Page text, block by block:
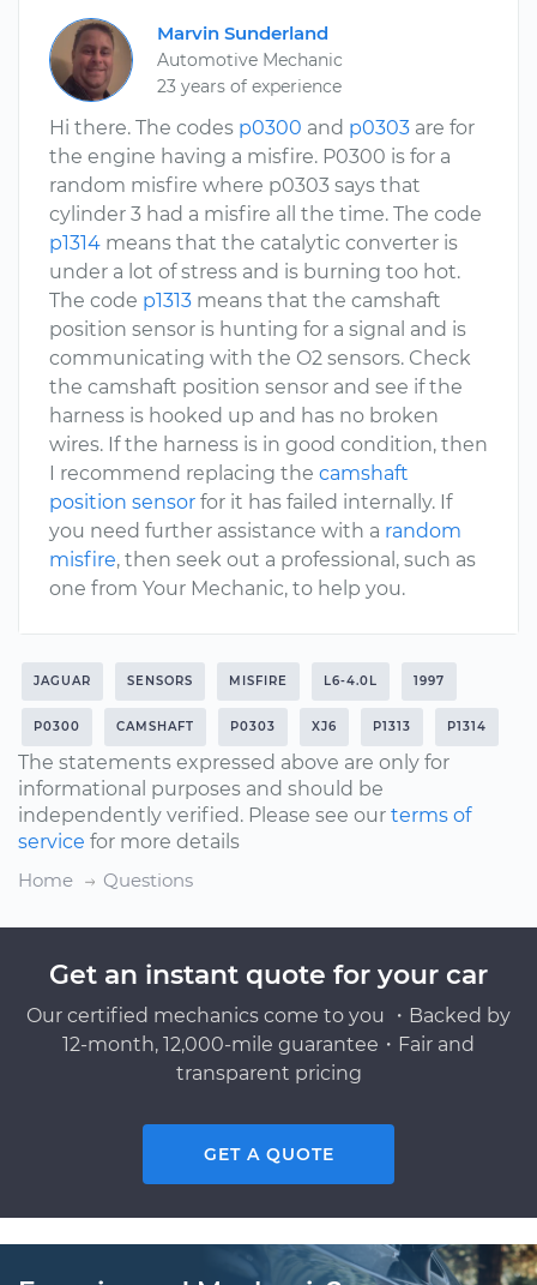
Marvin Sunderland
Automotive Mechanic
23 years of experience
Hi there. The codes p0300 and p0303 are for
the engine having a misfire. P0300 is for a
random misfire where p0303 says that
cylinder 3 had a misfire all the time. The code
p1314 means that the catalytic converter is
under a lot of stress and is burning too hot.
The code p1313 means that the camshaft
position sensor is hunting for a signal and is
communicating with the O2 sensors. Check
the camshaft position sensor and see if the
harness is hooked up and has no broken
wires. If the harness is in good condition, then
I recommend replacing the camshaft
position sensor for it has failed internally. If
you need further assistance with a random
misfire, then seek out a professional, such as
one from Your Mechanic, to help you.
JAGUAR SENSORS MISFIRE L6-4.0L 1997
P0300 CAMSHAFT P0303 XJ6 P1313 P1314
The statements expressed above are only for
informational purposes and should be
independently verified. Please see our terms of
service for more details
Home
Questions
Get an instant quote for your car
Our certified mechanics come to you ・Backed by
12-month, 12,000-mile guarantee・Fair and
transparent pricing
GET A QUOTE